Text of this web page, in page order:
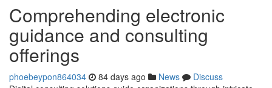
Comprehending electronic
guidance and consulting
offerings
phoebeypon864034 84 days ago News
Discuss